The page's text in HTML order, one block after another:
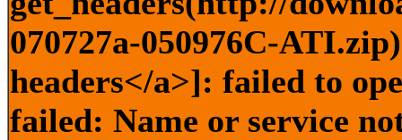
070727a-050976C-
headers</a>]: failed to
failed: Name or service